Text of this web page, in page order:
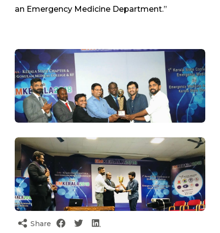
an Emergency Medicine Department.”
Share